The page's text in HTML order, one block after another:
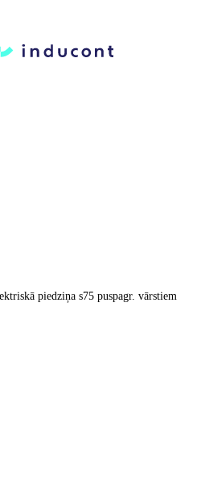
piedziņa s75 puspagr. vārstiem